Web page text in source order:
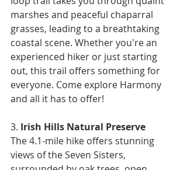
marshes and peaceful chaparral
grasses, leading to a breathtaking
coastal scene. Whether you're an
experienced hiker or just starting
out, this trail offers something for
everyone. Come explore Harmony
and all it has to offer!
3. Irish Hills Natural Preserve
The 4.1-mile hike offers stunning
views of the Seven Sisters,